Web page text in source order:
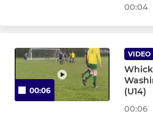
U8 Yellow Inter - Team 7
U8 Yellow Milan - T41
U8 Navy Inter 7s - T20
U8 Yellow Inter Sun - T29
00:04
00:06
VIDEO
(U14)
00:06